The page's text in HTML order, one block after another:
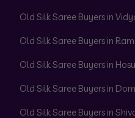
Old Silk Saree Buyers in
Old Silk Saree Buyers in
Old Silk Saree Buyers in
Old Silk Saree Buyers in
Old Silk Saree Buyers in